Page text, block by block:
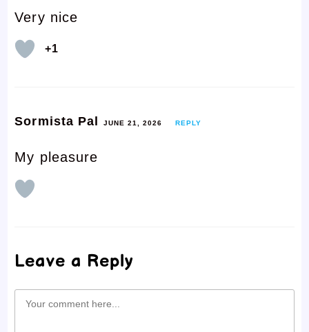
Very nice
+1
Sormista Pal JUNE 21, 2026 REPLY
My pleasure
Leave a Reply
Comment